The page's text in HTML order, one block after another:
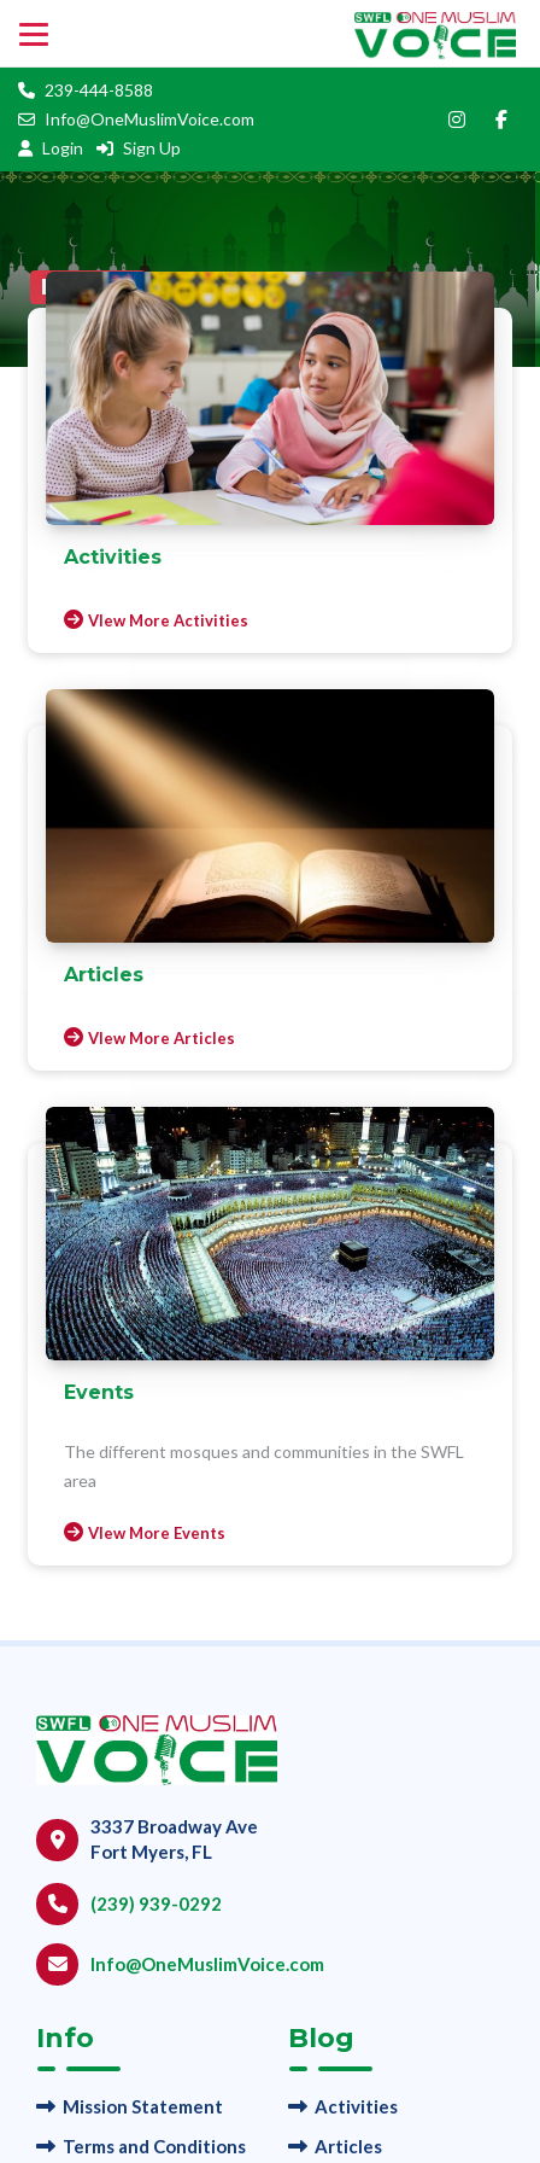
239-444-8588
Info@OneMuslimVoice.com
Login
Sign Up
BlogFull
Activities
VIew More Activities
Articles
VIew More Articles
Events
The different mosques and communities in the SWFL
area
VIew More Events
3337 Broadway Ave
Fort Myers, FL
(239) 939-0292
Info@OneMuslimVoice.com
Info
Mission Statement
Terms and Conditions
Blog
Activities
Articles